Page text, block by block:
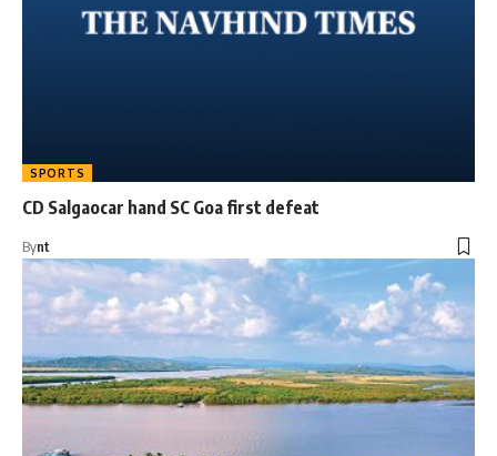
SPORTS
CD Salgaocar hand SC Goa first defeat
Bynt